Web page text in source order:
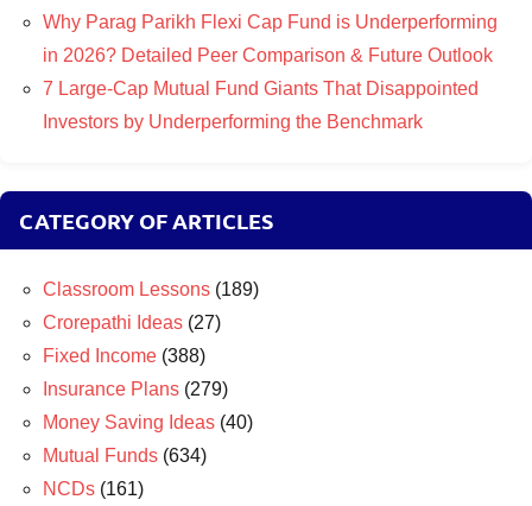
Why Parag Parikh Flexi Cap Fund is Underperforming
in 2026? Detailed Peer Comparison & Future Outlook
7 Large-Cap Mutual Fund Giants That Disappointed
Investors by Underperforming the Benchmark
CATEGORY OF ARTICLES
Classroom Lessons (189)
Crorepathi Ideas (27)
Fixed Income (388)
Insurance Plans (279)
Money Saving Ideas (40)
Mutual Funds (634)
NCDs (161)